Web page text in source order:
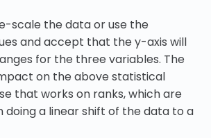
scale the data or use the
and accept that the y-axis will
for the three variables. The
on the above statistical
that works on ranks, which are
doing a linear shift of the data to a